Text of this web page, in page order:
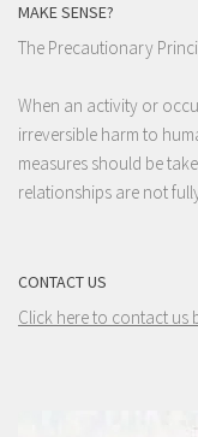
MAKE SENSE?
The Precautionary
When an activity or
irreversible harm to
measures should be
relationships are not
CONTACT US
Click here to contact us